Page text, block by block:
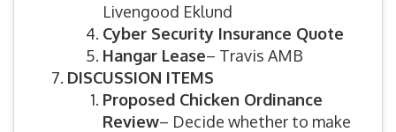
Livengood Eklund
Cyber Security Insurance Quote
Hangar Lease– Travis AMB
DISCUSSION ITEMS
Proposed Chicken Ordinance
Review– Decide whether to make